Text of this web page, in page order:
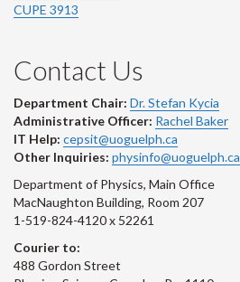
CUPE 3913
Contact Us
Department Chair: Dr. Stefan Kycia
Administrative Officer: Rachel Baker
IT Help: cepsit@uoguelph.ca
Other Inquiries: physinfo@uoguelph.ca
Department of Physics, Main Office
MacNaughton Building, Room 207
1-519-824-4120 x 52261
Courier to:
488 Gordon Street